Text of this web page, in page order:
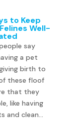
to Keep
Well-
say
a pet
birth to
these floof
that they
like having
and clean...